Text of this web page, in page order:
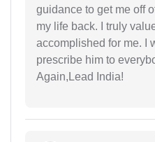
guidance to get me off
my life back. I truly
accomplished for me. I
prescribe him to
Again,Lead India!